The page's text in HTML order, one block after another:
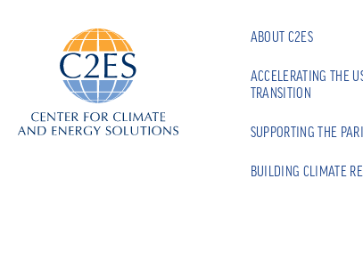
ABOUT C2ES
ACCELERATING THE
TRANSITION
SUPPORTING THE
BUILDING CLIMATE